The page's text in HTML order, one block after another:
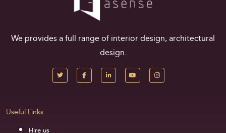
We provides a full range of interior design, architectural
design.
Useful Links
Hire us